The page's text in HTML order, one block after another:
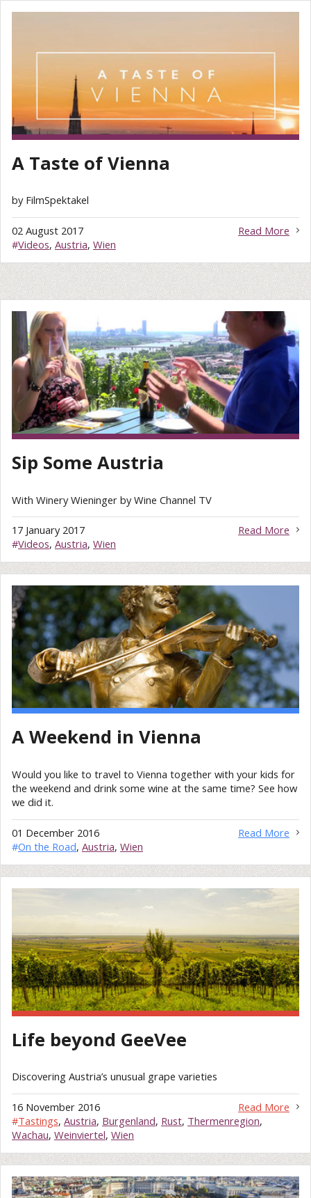
A Taste of Vienna
by FilmSpektakel
Read More
02 August 2017
#Videos, Austria, Wien
Sip Some Austria
With Winery Wieninger by Wine Channel TV
Read More
17 January 2017
#Videos, Austria, Wien
A Weekend in Vienna
Would you like to travel to Vienna together with your kids for
the weekend and drink some wine at the same time? See how
we did it.
Read More
01 December 2016
#On the Road, Austria, Wien
Life beyond GeeVee
Discovering Austria’s unusual grape varieties
Read More
16 November 2016
#Tastings, Austria, Burgenland, Rust, Thermenregion,
Wachau, Weinviertel, Wien